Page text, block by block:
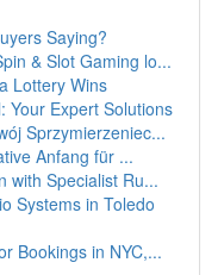
Saying?
& Slot Gaming lo...
Lottery Wins
Your Expert Solutions
Sprzymierzeniec...
Anfang für ...
with Specialist Ru...
Systems in Toledo
Bookings in NYC,...